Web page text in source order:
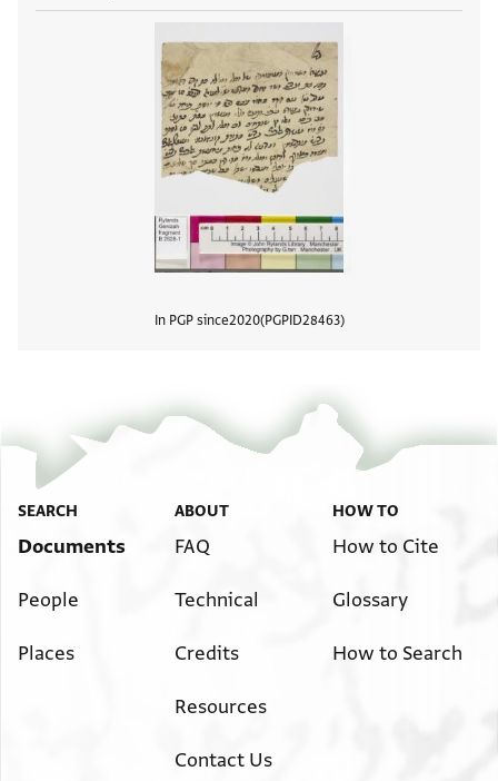
In PGP since2020 PGPID28463
SEARCH
Documents
People
Places
ABOUT
FAQ
Technical
Credits
Resources
Contact Us
HOW TO
How to Cite
Glossary
How to Search